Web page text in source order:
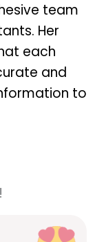
team
Her
each
and
to